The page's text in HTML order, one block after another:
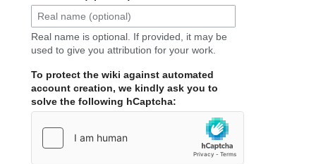
Real name is optional. If provided, it may be
used to give you attribution for your work.
To protect the wiki against automated
account creation, we kindly ask you to
solve the following hCaptcha: